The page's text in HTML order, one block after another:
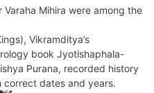
Mihira were among the
Vikramditya’s
book Jyotishaphala-
Purana, recorded history
dates and years.